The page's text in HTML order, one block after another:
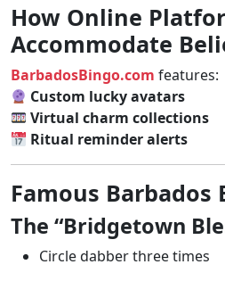
How Online
Accommodate
BarbadosBingo.com features:
Custom lucky avatars
Virtual charm collections
Ritual reminder alerts
Famous Barbados
The “Bridgetown
Circle dabber three times